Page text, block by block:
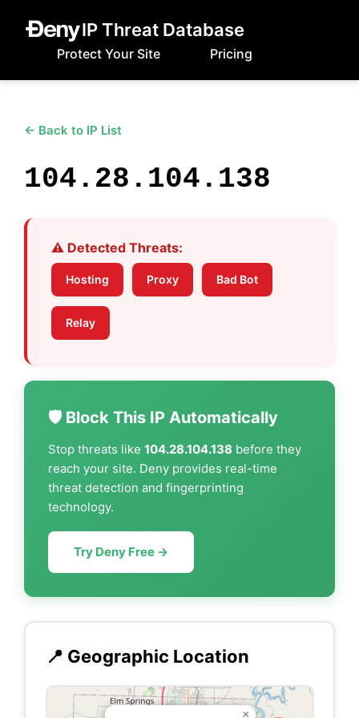
IP Threat Database
Protect Your Site Pricing
← Back to IP List
104.28.104.138
⚠️ Detected Threats:
Hosting Proxy Bad Bot
Relay
🛡️ Block This IP Automatically
Stop threats like 104.28.104.138 before they
reach your site. Deny provides real-time
threat detection and fingerprinting
technology.
Try Deny Free →
📍 Geographic Location
×